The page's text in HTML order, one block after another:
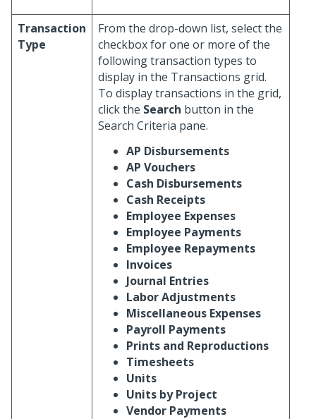
Transaction
Type
From the drop-down list, select the
checkbox for one or more of the
following transaction types to
display in the Transactions grid.
To display transactions in the grid,
click the Search button in the
Search Criteria pane.
AP Disbursements
AP Vouchers
Cash Disbursements
Cash Receipts
Employee Expenses
Employee Payments
Employee Repayments
Invoices
Journal Entries
Labor Adjustments
Miscellaneous Expenses
Payroll Payments
Prints and Reproductions
Timesheets
Units
Units by Project
Vendor Payments